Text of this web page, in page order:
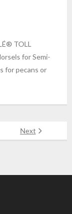
TOLL
for Semi-
for pecans or
Next